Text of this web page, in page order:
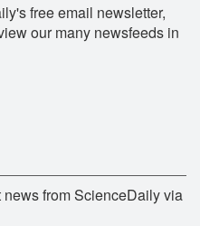
free email newsletter,
our many newsfeeds in
from ScienceDaily via